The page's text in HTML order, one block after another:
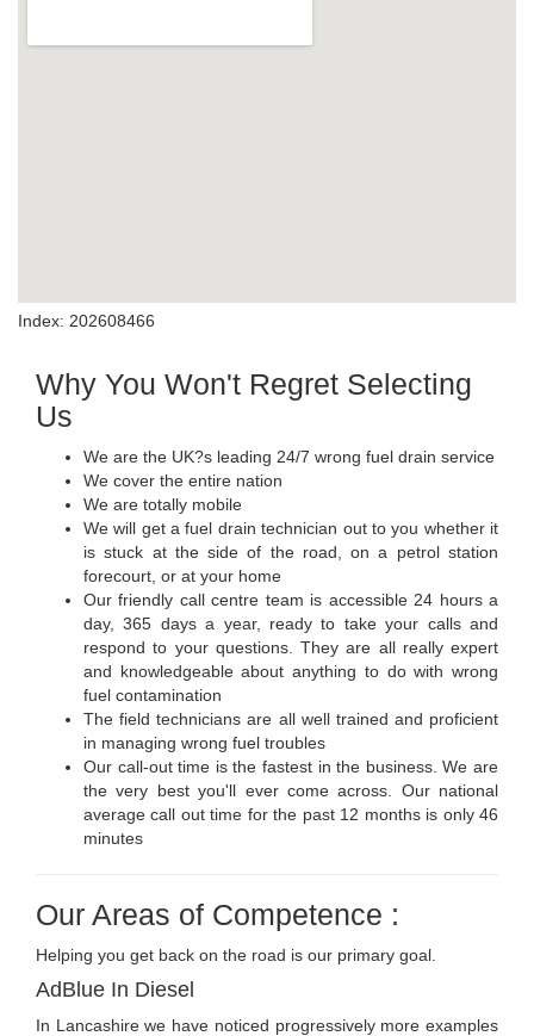
Index: 202608466
Why You Won't Regret Selecting
Us
We are the UK?s leading 24/7 wrong fuel drain service
We cover the entire nation
We are totally mobile
We will get a fuel drain technician out to you whether it
is stuck at the side of the road, on a petrol station
forecourt, or at your home
Our friendly call centre team is accessible 24 hours a
day, 365 days a year, ready to take your calls and
respond to your questions. They are all really expert
and knowledgeable about anything to do with wrong
fuel contamination
The field technicians are all well trained and proficient
in managing wrong fuel troubles
Our call-out time is the fastest in the business. We are
the very best you'll ever come across. Our national
average call out time for the past 12 months is only 46
minutes
Our Areas of Competence :
Helping you get back on the road is our primary goal.
AdBlue In Diesel
In Lancashire we have noticed progressively more examples